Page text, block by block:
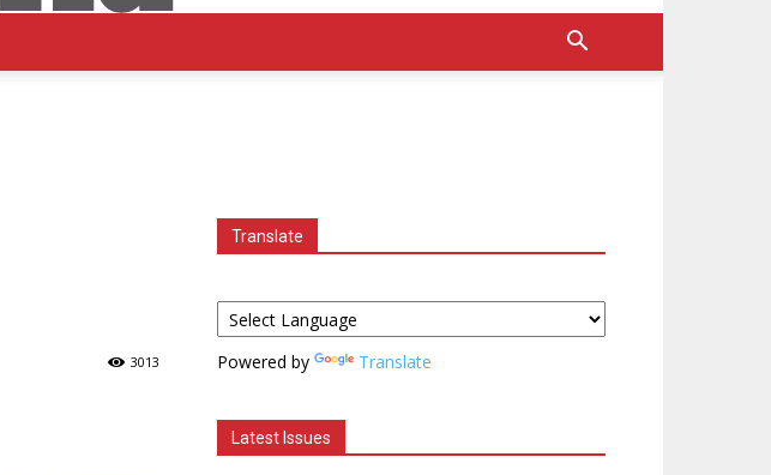
3013
Translate
Powered by Translate
Latest Issues